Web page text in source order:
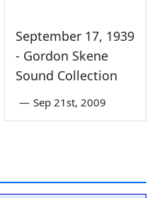
September 17, 1939
- Gordon Skene
Sound Collection
— Sep 21st, 2009